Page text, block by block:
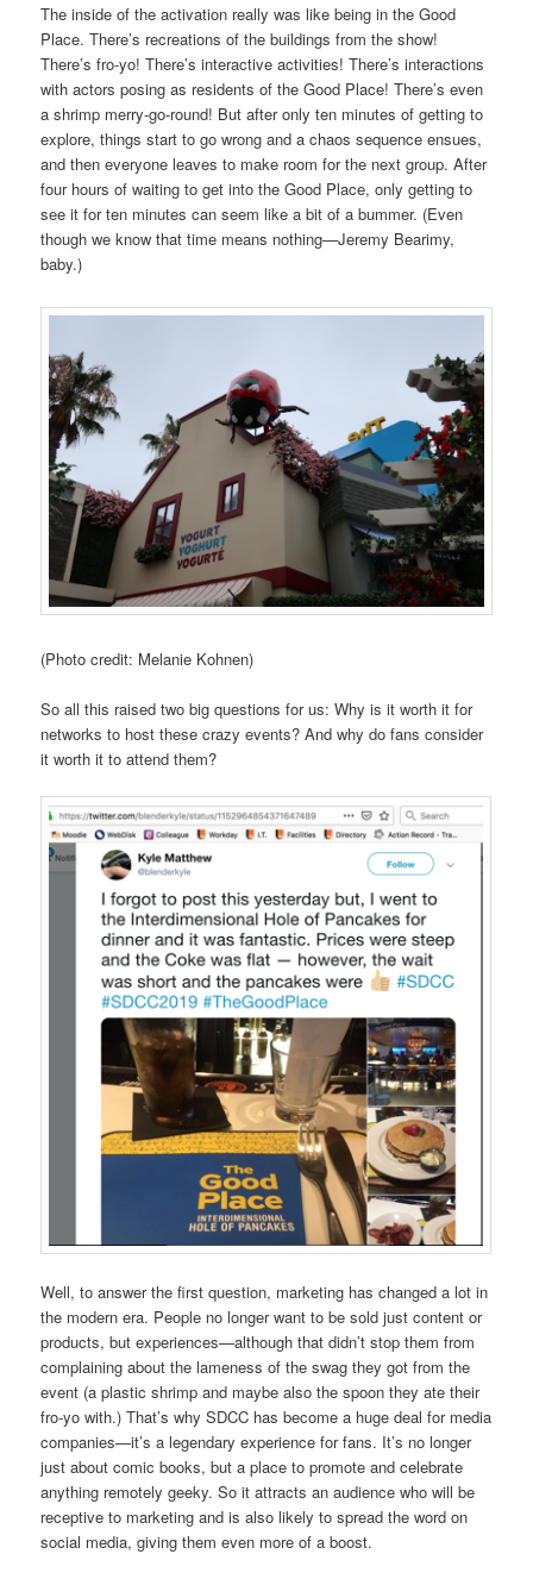
The inside of the activation really was like being in the Good
Place. There’s recreations of the buildings from the show!
There’s fro-yo! There’s interactive activities! There’s interactions
with actors posing as residents of the Good Place! There’s even
a shrimp merry-go-round! But after only ten minutes of getting to
explore, things start to go wrong and a chaos sequence ensues,
and then everyone leaves to make room for the next group. After
four hours of waiting to get into the Good Place, only getting to
see it for ten minutes can seem like a bit of a bummer. (Even
though we know that time means nothing—Jeremy Bearimy,
baby.)
(Photo credit: Melanie Kohnen)
So all this raised two big questions for us: Why is it worth it for
networks to host these crazy events? And why do fans consider
it worth it to attend them?
Well, to answer the first question, marketing has changed a lot in
the modern era. People no longer want to be sold just content or
products, but experiences—although that didn’t stop them from
complaining about the lameness of the swag they got from the
event (a plastic shrimp and maybe also the spoon they ate their
fro-yo with.) That’s why SDCC has become a huge deal for media
companies—it’s a legendary experience for fans. It’s no longer
just about comic books, but a place to promote and celebrate
anything remotely geeky. So it attracts an audience who will be
receptive to marketing and is also likely to spread the word on
social media, giving them even more of a boost.